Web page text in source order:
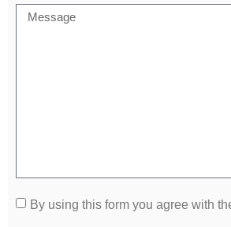
By using this form you agree with